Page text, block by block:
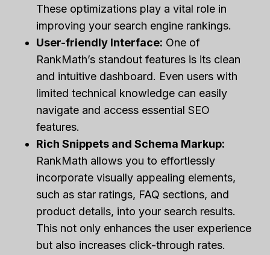
These optimizations play a vital role in
improving your search engine rankings.
User-friendly Interface: One of
RankMath’s standout features is its clean
and intuitive dashboard. Even users with
limited technical knowledge can easily
navigate and access essential SEO
features.
Rich Snippets and Schema Markup:
RankMath allows you to effortlessly
incorporate visually appealing elements,
such as star ratings, FAQ sections, and
product details, into your search results.
This not only enhances the user experience
but also increases click-through rates.